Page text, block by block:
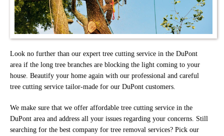
Look no further than our expert tree cutting service in the DuPont
area if the long tree branches are blocking the light coming to your
house. Beautify your home again with our professional and careful
tree cutting service tailor-made for our DuPont customers.
We make sure that we offer affordable tree cutting service in the
DuPont area and address all your issues regarding your concerns. Still
searching for the best company for tree removal services? Pick our